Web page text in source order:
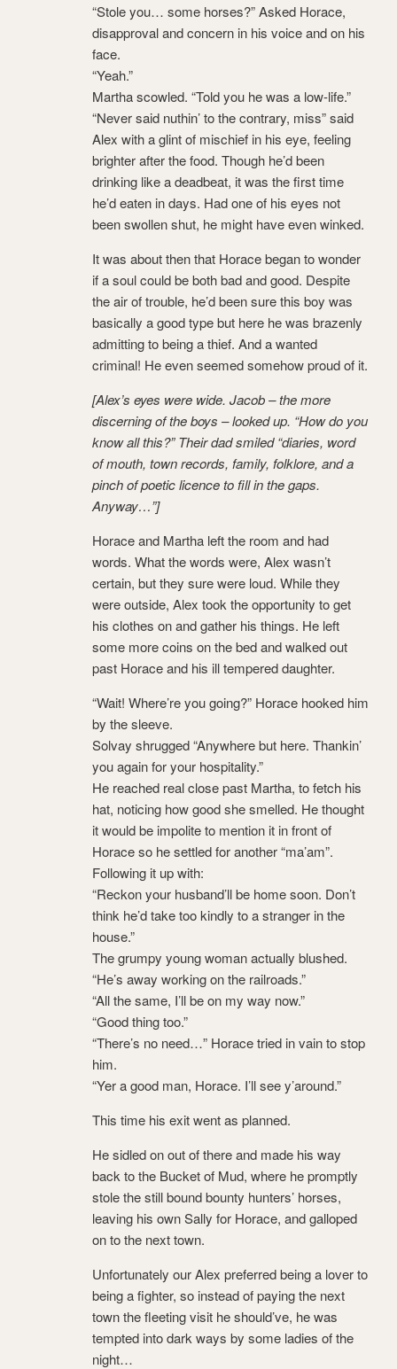
“Stole you… some horses?” Asked Horace,
disapproval and concern in his voice and on his
face.
“Yeah.”
Martha scowled. “Told you he was a low-life.”
“Never said nuthin’ to the contrary, miss” said
Alex with a glint of mischief in his eye, feeling
brighter after the food. Though he’d been
drinking like a deadbeat, it was the first time
he’d eaten in days. Had one of his eyes not
been swollen shut, he might have even winked.
It was about then that Horace began to wonder
if a soul could be both bad and good. Despite
the air of trouble, he’d been sure this boy was
basically a good type but here he was brazenly
admitting to being a thief. And a wanted
criminal! He even seemed somehow proud of it.
[Alex’s eyes were wide. Jacob – the more
discerning of the boys – looked up. “How do you
know all this?” Their dad smiled “diaries, word
of mouth, town records, family, folklore, and a
pinch of poetic licence to fill in the gaps.
Anyway…”]
Horace and Martha left the room and had
words. What the words were, Alex wasn’t
certain, but they sure were loud. While they
were outside, Alex took the opportunity to get
his clothes on and gather his things. He left
some more coins on the bed and walked out
past Horace and his ill tempered daughter.
“Wait! Where’re you going?” Horace hooked him
by the sleeve.
Solvay shrugged “Anywhere but here. Thankin’
you again for your hospitality.”
He reached real close past Martha, to fetch his
hat, noticing how good she smelled. He thought
it would be impolite to mention it in front of
Horace so he settled for another “ma’am”.
Following it up with:
“Reckon your husband’ll be home soon. Don’t
think he’d take too kindly to a stranger in the
house.”
The grumpy young woman actually blushed.
“He’s away working on the railroads.”
“All the same, I’ll be on my way now.”
“Good thing too.”
“There’s no need…” Horace tried in vain to stop
him.
“Yer a good man, Horace. I’ll see y’around.”
This time his exit went as planned.
He sidled on out of there and made his way
back to the Bucket of Mud, where he promptly
stole the still bound bounty hunters’ horses,
leaving his own Sally for Horace, and galloped
on to the next town.
Unfortunately our Alex preferred being a lover to
being a fighter, so instead of paying the next
town the fleeting visit he should’ve, he was
tempted into dark ways by some ladies of the
night…